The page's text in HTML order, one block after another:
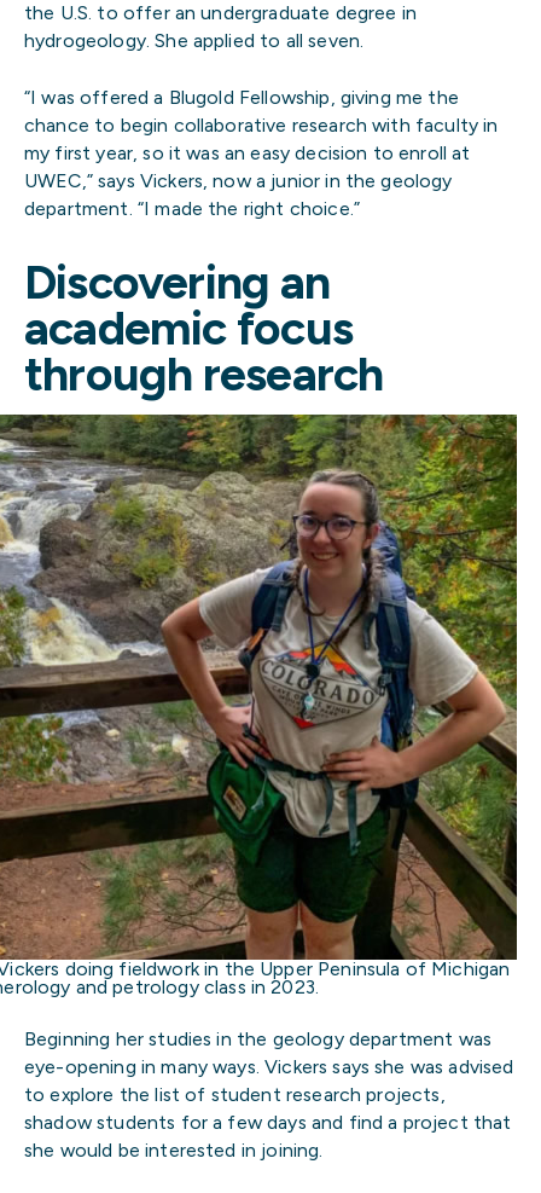
the U.S. to offer an undergraduate degree in
hydrogeology. She applied to all seven.
“I was offered a Blugold Fellowship, giving me the
chance to begin collaborative research with faculty in
my first year, so it was an easy decision to enroll at
UWEC,” says Vickers, now a junior in the geology
department. “I made the right choice.”
Discovering an
academic focus
through research
doing fieldwork in the Upper Peninsula of Michigan
and petrology class in 2023.
Beginning her studies in the geology department was
eye-opening in many ways. Vickers says she was advised
to explore the list of student research projects,
shadow students for a few days and find a project that
she would be interested in joining.